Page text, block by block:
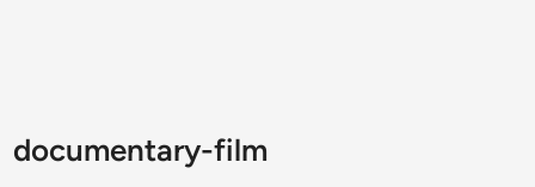
documentary-film